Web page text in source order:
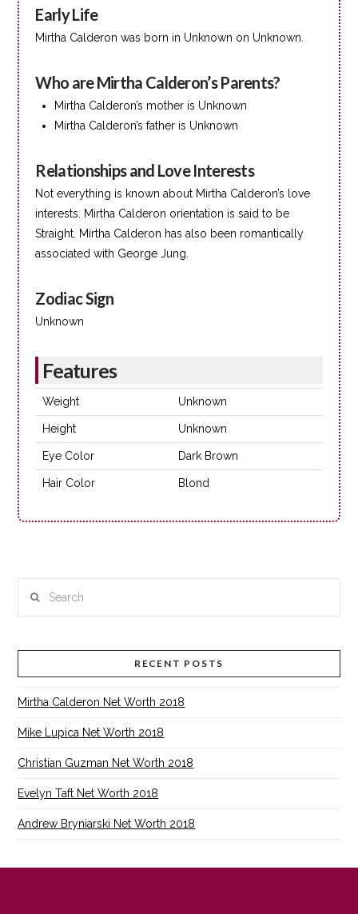
Early Life
Mirtha Calderon was born in Unknown on Unknown.
Who are Mirtha Calderon’s Parents?
Mirtha Calderon’s mother is Unknown
Mirtha Calderon’s father is Unknown
Relationships and Love Interests
Not everything is known about Mirtha Calderon’s love
interests. Mirtha Calderon orientation is said to be
Straight. Mirtha Calderon has also been romantically
associated with George Jung.
Zodiac Sign
Unknown
Features
Weight Unknown
Height Unknown
Eye Color Dark Brown
Hair Color Blond
RECENT POSTS
Mirtha Calderon Net Worth 2018
Mike Lupica Net Worth 2018
Christian Guzman Net Worth 2018
Evelyn Taft Net Worth 2018
Andrew Bryniarski Net Worth 2018